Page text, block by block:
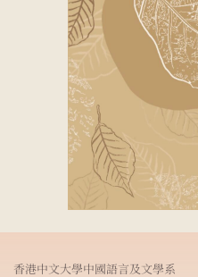
香港中文大學中國語言及文學系